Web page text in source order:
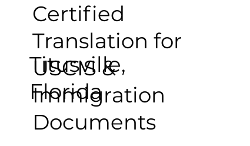
Certified
Translation for
USCIS &
Immigration
Documents
Titusville,
Florida